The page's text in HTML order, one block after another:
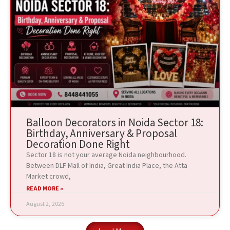
Balloon Decorators in Noida Sector 18:
Birthday, Anniversary & Proposal
Decoration Done Right
Sector 18 is not your average Noida neighbourhood.
Between DLF Mall of India, Great India Place, the Atta
Market crowd,
READ MORE »
August 2, 2026